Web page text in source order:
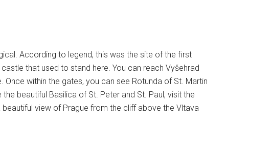
According to legend, this was the site of the first
that used to stand here. You can reach Vyšehrad
within the gates, you can see Rotunda of St. Martin
beautiful Basilica of St. Peter and St. Paul, visit the
view of Prague from the cliff above the Vltava